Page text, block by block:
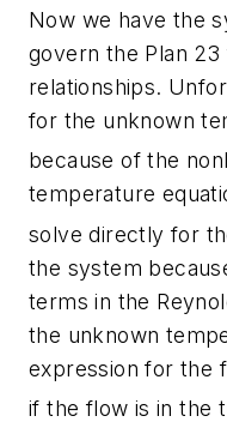
Now we have the
govern the Plan
relationships.
for the unknown
because of the
temperature
solve directly for
the system
terms in the
the unknown
expression for the
if the flow is in the